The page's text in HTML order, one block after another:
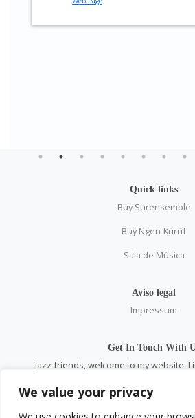
We value your privacy
Quick links
Buy Surensemble
Buy Ngen-Kürüf
Sala de Música
Aviso legal
Impressum
Get In Touch With
jazz friends, welcome to my website. I
email: